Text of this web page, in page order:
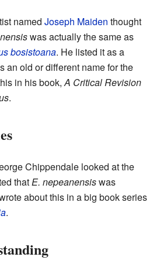
named Joseph Maiden thought
was actually the same as
bosistoana. He listed it as a
an old or different name for the
in his book,A Critical Revision
.
Chippendale looked at the
thatE. nepeanensiswas
about this in a big book series
.